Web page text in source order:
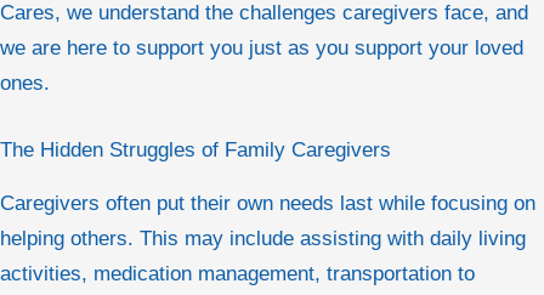
Cares, we understand the challenges caregivers face, and
we are here to support you just as you support your loved
ones.
The Hidden Struggles of Family Caregivers
Caregivers often put their own needs last while focusing on
helping others. This may include assisting with daily living
activities, medication management, transportation to